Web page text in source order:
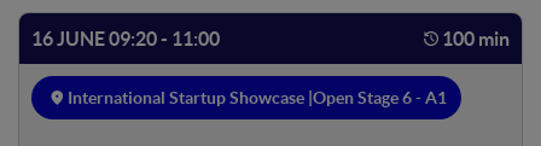
16 JUNE 09:20 - 11:00 100 min
International Startup Showcase |Open Stage 6 - A1